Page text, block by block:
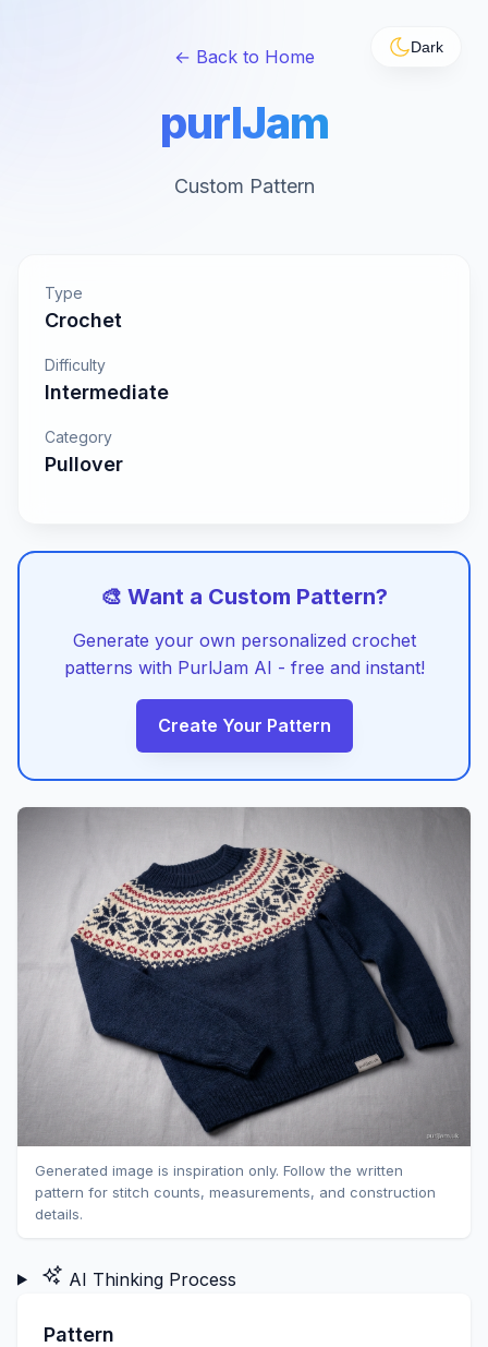
Dark
← Back to Home
purlJam
Custom Pattern
Type
Crochet
Difficulty
Intermediate
Category
Pullover
🎨 Want a Custom Pattern?
Generate your own personalized crochet
patterns with PurlJam AI - free and instant!
Create Your Pattern
Generated image is inspiration only. Follow the written
pattern for stitch counts, measurements, and construction
details.
AI Thinking Process
Pattern